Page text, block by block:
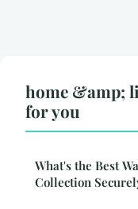
home &amp;
for you
What's the Best
Collection